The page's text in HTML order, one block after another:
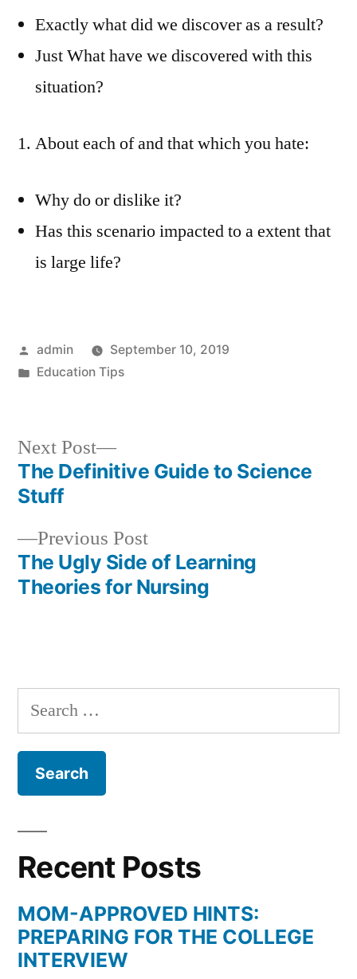
Exactly what did we discover as a result?
Just What have we discovered with this
situation?
About each of and that which you hate:
Why do or dislike it?
Has this scenario impacted to a extent that
is large life?
Posted
by
admin
September 10, 2019
Posted
Education Tips
Post
navigation
Previous PostPrevious
post:
The Ugly Side of Learning
Theories for Nursing
Next Post
Next
post:
The Definitive Guide to Science
Stuff
Search
for:
Recent Posts
MOM-APPROVED HINTS:
PREPARING FOR THE COLLEGE
INTERVIEW